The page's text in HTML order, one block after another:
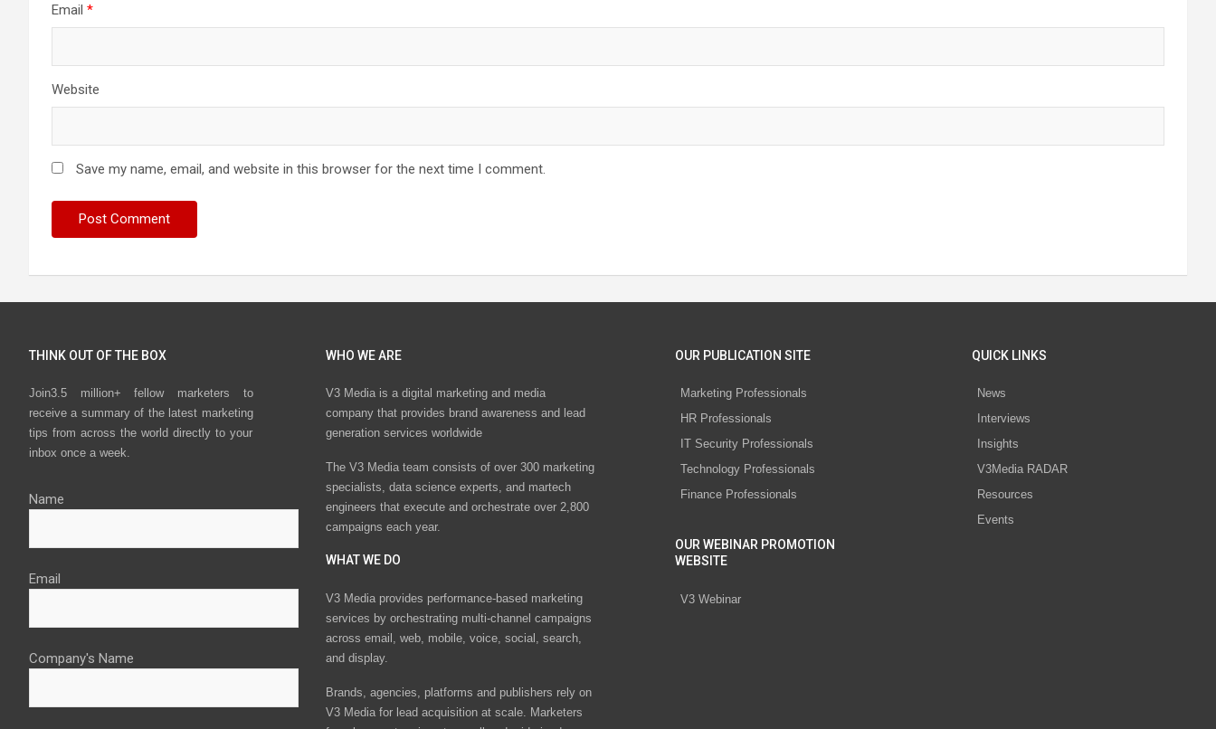
Email *
Website
Save my name, email, and website in this browser for the next time I comment.
THINK OUT OF THE BOX
Join3.5 million+ fellow marketers to
receive a summary of the latest marketing
tips from across the world directly to your
inbox once a week.
Name
Email
Company's Name
WHO WE ARE
V3 Media is a digital marketing and media
company that provides brand awareness and lead
generation services worldwide
The V3 Media team consists of over 300 marketing
specialists, data science experts, and martech
engineers that execute and orchestrate over 2,800
campaigns each year.
WHAT WE DO
V3 Media provides performance-based marketing
services by orchestrating multi-channel campaigns
across email, web, mobile, voice, social, search,
and display.
Brands, agencies, platforms and publishers rely on
V3 Media for lead acquisition at scale. Marketers
OUR PUBLICATION SITE
Marketing Professionals
HR Professionals
IT Security Professionals
Technology Professionals
Finance Professionals
OUR WEBINAR PROMOTION
WEBSITE
V3 Webinar
QUICK LINKS
News
Interviews
Insights
V3Media RADAR
Resources
Events